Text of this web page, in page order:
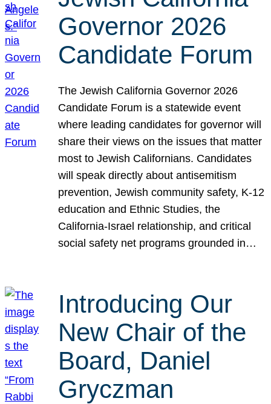
Governor 2026
Candidate Forum
The Jewish California Governor 2026
Candidate Forum is a statewide event
where leading candidates for governor will
share their views on the issues that matter
most to Jewish Californians. Candidates
will speak directly about antisemitism
prevention, Jewish community safety, K-12
education and Ethnic Studies, the
California-Israel relationship, and critical
social safety net programs grounded in…
Introducing Our
New Chair of the
Board, Daniel
Gryczman